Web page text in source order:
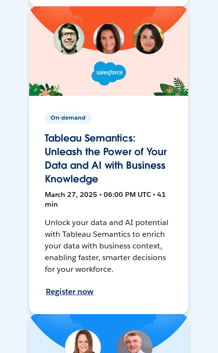
On-demand
Tableau Semantics:
Unleash the Power of Your
Data and AI with Business
Knowledge
March 27, 2025 • 06:00 PM UTC • 41
min
Unlock your data and AI potential
with Tableau Semantics to enrich
your data with business context,
enabling faster, smarter decisions
for your workforce.
Register now